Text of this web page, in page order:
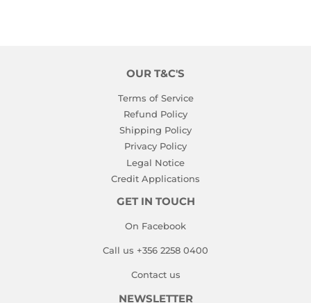
OUR T&C'S
Terms of Service
Refund Policy
Shipping Policy
Privacy Policy
Legal Notice
Credit Applications
GET IN TOUCH
On Facebook
Call us +356 2258 0400
Contact us
NEWSLETTER